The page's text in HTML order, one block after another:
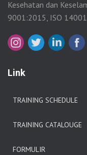
Kesehatan dan
9001:2015, ISO
Link
TRAINING SCHEDULE
TRAINING CATALOUGE
FORMULIR